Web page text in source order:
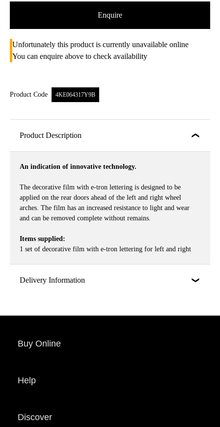
Enquire
Unfortunately this product is currently unavailable online
You can enquire above to check availability
Product Code 4KE064317Y9B
Product Description
An indication of innovative technology.
The decorative film with e-tron lettering is designed to be
applied on the rear doors ahead of the left and right wheel
arches. The film has an increased resistance to light and wear
and can be removed complete without remains.
Items supplied:
1 set of decorative film with e-tron lettering for left and right
Delivery Information
Buy Online
Help
Discover